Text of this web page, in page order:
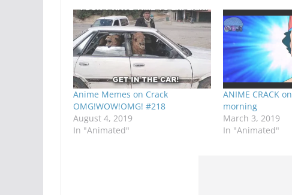
Anime Memes on Crack
OMG!WOW!OMG! #218
August 4, 2019
In "Animated"
ANIME CRACK
morning
March 3, 2019
In "Animated"